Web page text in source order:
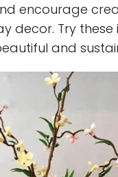
encourage
decor. Try
and